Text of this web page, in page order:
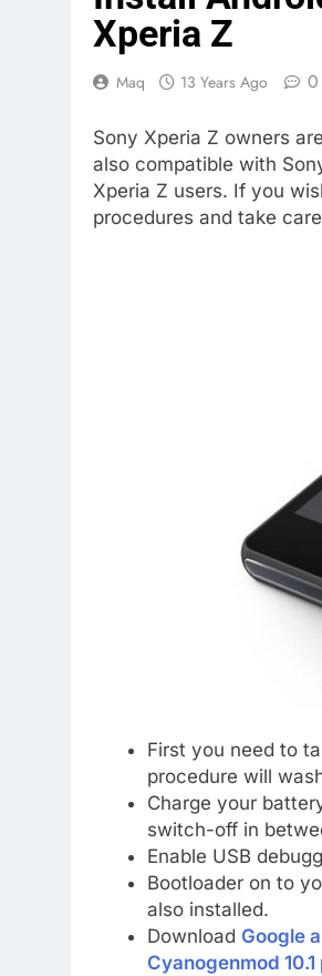
Xperia Z
Maq 13 Years Ago 0
Sony Xperia Z owners
also compatible with
Xperia Z users. If you
procedures and take
First you need to
procedure will
Charge your
switch-off in
Enable USB
Bootloader on to
also installed.
Download Google
Cyanogenmod